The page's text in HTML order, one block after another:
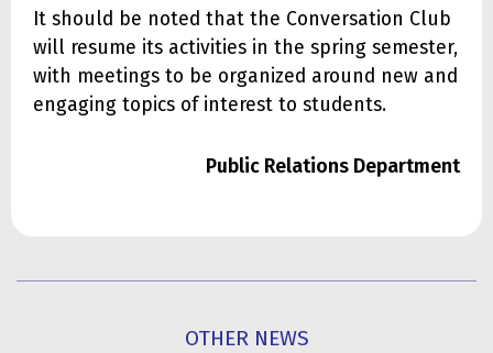
It should be noted that the Conversation Club
will resume its activities in the spring semester,
with meetings to be organized around new and
engaging topics of interest to students.
Public Relations Department
OTHER NEWS